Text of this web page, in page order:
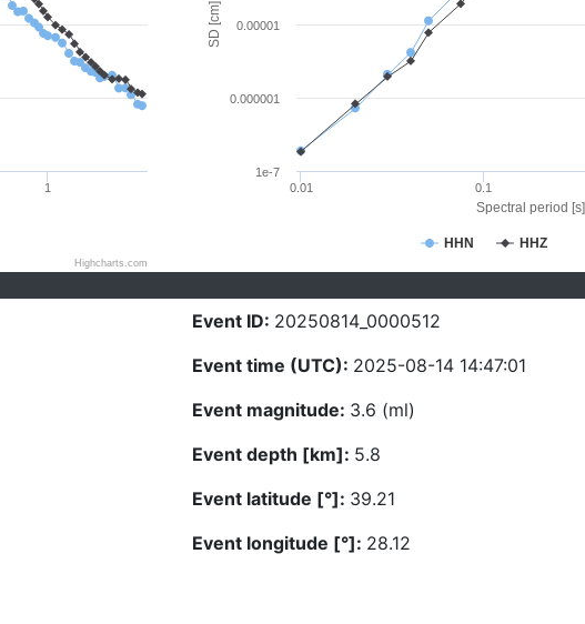
1
Highcharts.com
Spectral period [s]
SD [cm]
HHN HHZ
0.01 0.1
1e-7
0.000001
0.00001
Event ID: 20250814_0000512
Event time (UTC): 2025-08-14 14:47:01
Event magnitude: 3.6 (ml)
Event depth [km]: 5.8
Event latitude [°]: 39.21
Event longitude [°]: 28.12